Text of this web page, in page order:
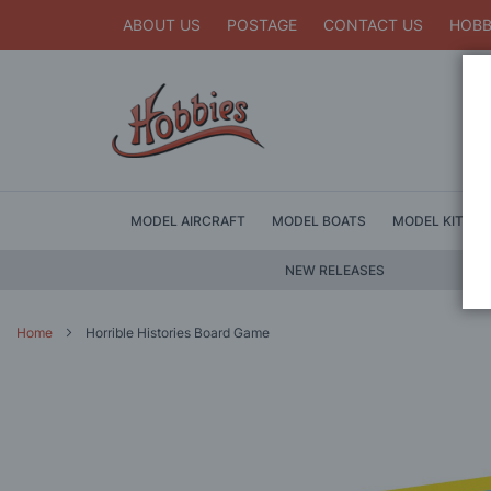
ABOUT US POSTAGE CONTACT US
MODEL AIRCRAFT MODEL BOATS MODEL KITS
NEW RELEASES
Home Horrible Histories Board Game